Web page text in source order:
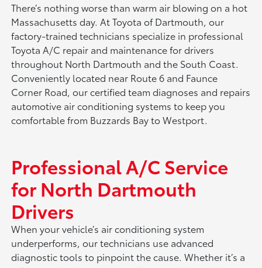
There’s nothing worse than warm air blowing on a hot
Massachusetts day. At Toyota of Dartmouth, our
factory-trained technicians specialize in professional
Toyota A/C repair and maintenance for drivers
throughout North Dartmouth and the South Coast.
Conveniently located near Route 6 and Faunce
Corner Road, our certified team diagnoses and repairs
automotive air conditioning systems to keep you
comfortable from Buzzards Bay to Westport.
Professional A/C Service
for North Dartmouth
Drivers
When your vehicle’s air conditioning system
underperforms, our technicians use advanced
diagnostic tools to pinpoint the cause. Whether it’s a